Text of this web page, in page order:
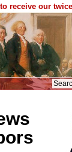
receive our